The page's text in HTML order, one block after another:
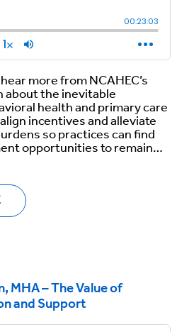
more from NCAHEC’s
about the inevitable
health and primary care
incentives and alleviate
so practices can find
opportunities to remain…
MHA – The Value of
and Support